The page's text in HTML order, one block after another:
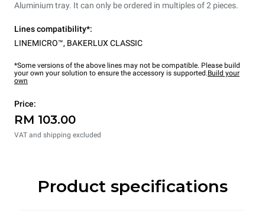
Aluminium tray. It can only be ordered in multiples of 2 pieces.
Lines compatibility*:
LINEMICRO™, BAKERLUX CLASSIC
*Some versions of the above lines may not be compatible. Please build
your own your solution to ensure the accessory is supported.Build your
own
Price:
RM 103.00
VAT and shipping excluded
Product specifications